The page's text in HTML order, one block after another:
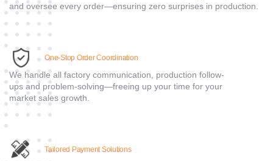
and oversee every order—ensuring zero surprises in production.
One-Stop Order Coordination
We handle all factory communication, production follow-
ups and problem-solving—freeing up your time for your
market sales growth.
Tailored Payment Solutions